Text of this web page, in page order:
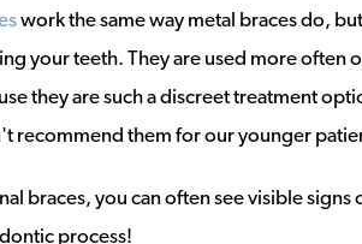
work the same way metal braces do,
your teeth. They are used more often
they are such a discreet treatment
recommend them for our younger
braces, you can often see visible
process!